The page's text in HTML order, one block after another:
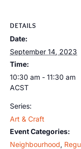
DETAILS
Date:
September 14, 2023
Time:
10:30 am - 11:30 am
ACST
Series:
Art & Craft
Event Categories:
Neighbourhood,